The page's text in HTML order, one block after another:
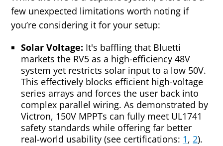
few unexpected limitations worth noting if
you’re considering it for your setup:
Solar Voltage: It's baffling that Bluetti
markets the RV5 as a high-efficiency 48V
system yet restricts solar input to a low 50V.
This effectively blocks efficient high-voltage
series arrays and forces the user back into
complex parallel wiring. As demonstrated by
Victron, 150V MPPTs can fully meet UL1741
safety standards while offering far better
real-world usability (see certifications: 1, 2).